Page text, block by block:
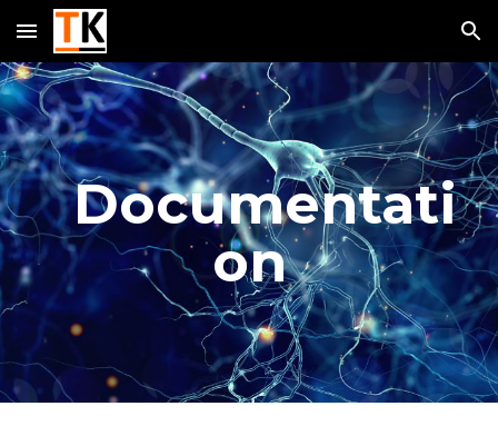
Skip to main content Skip to navigation
Documentati
on